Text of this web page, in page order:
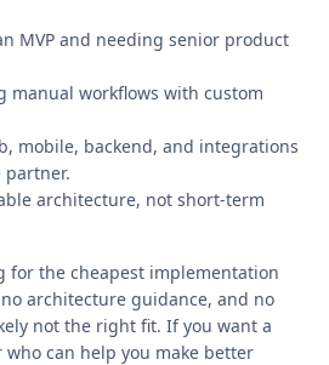
MVP and needing senior product
manual workflows with custom
mobile, backend, and integrations
partner.
architecture, not short-term
for the cheapest implementation
architecture guidance, and no
not the right fit. If you want a
can help you make better